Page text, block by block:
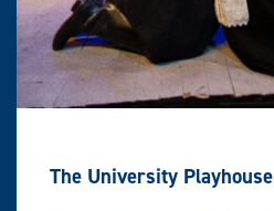
The University Playhouse